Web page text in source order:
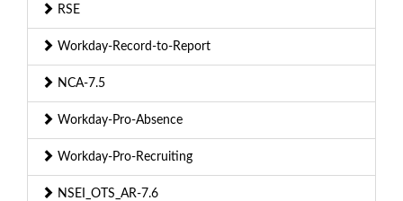
RSE
Workday-Record-to-Report
NCA-7.5
Workday-Pro-Absence
Workday-Pro-Recruiting
NSEI_OTS_AR-7.6